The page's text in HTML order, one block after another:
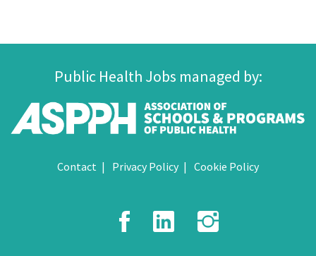
Public Health Jobs managed by:
Contact Privacy Policy Cookie Policy
Facebook
LinkedIn